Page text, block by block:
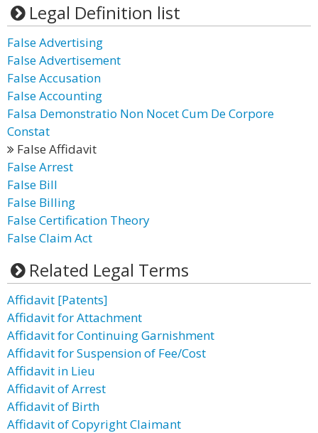
Legal Definition list
False Advertising
False Advertisement
False Accusation
False Accounting
Falsa Demonstratio Non Nocet Cum De Corpore
Constat
False Affidavit
False Arrest
False Bill
False Billing
False Certification Theory
False Claim Act
Related Legal Terms
Affidavit [Patents]
Affidavit for Attachment
Affidavit for Continuing Garnishment
Affidavit for Suspension of Fee/Cost
Affidavit in Lieu
Affidavit of Arrest
Affidavit of Birth
Affidavit of Copyright Claimant